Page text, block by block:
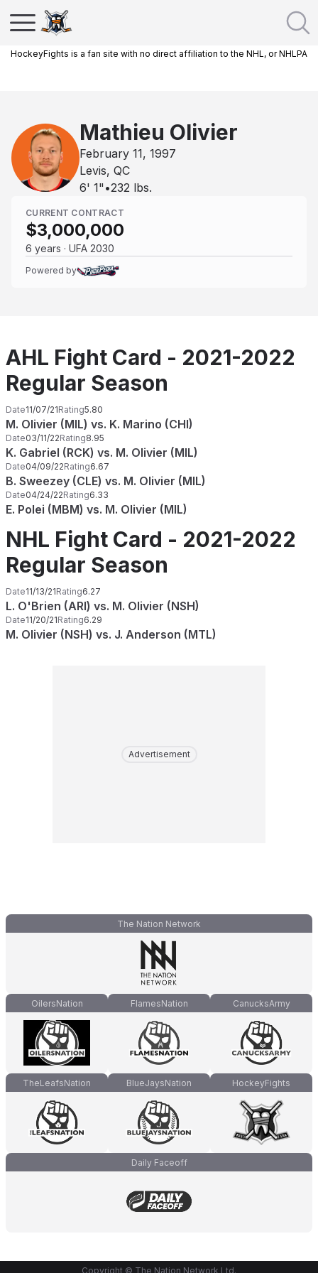
HockeyFights is a fan site with no direct affiliation to the NHL, or NHLPA
Mathieu Olivier
February 11, 1997
Levis, QC
6' 1" •232 lbs.
CURRENT CONTRACT
$3,000,000
6 years · UFA 2030
Powered by
AHL Fight Card - 2021-2022
Regular Season
Date11/07/21Rating5.80
M. Olivier (MIL) vs. K. Marino (CHI)
Date03/11/22Rating8.95
K. Gabriel (RCK) vs. M. Olivier (MIL)
Date04/09/22Rating6.67
B. Sweezey (CLE) vs. M. Olivier (MIL)
Date04/24/22Rating6.33
E. Polei (MBM) vs. M. Olivier (MIL)
NHL Fight Card - 2021-2022
Regular Season
Date11/13/21Rating6.27
L. O'Brien (ARI) vs. M. Olivier (NSH)
Date11/20/21Rating6.29
M. Olivier (NSH) vs. J. Anderson (MTL)
Advertisement
The Nation Network
OilersNation FlamesNation CanucksArmy
TheLeafsNation BlueJaysNation HockeyFights
Daily Faceoff
Copyright © The Nation Network Ltd.